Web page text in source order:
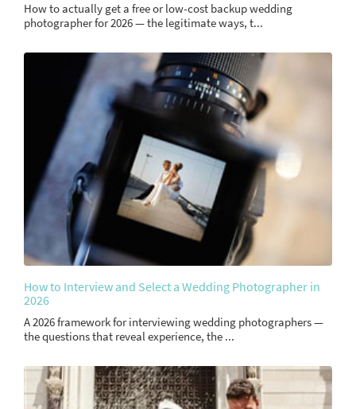
How to actually get a free or low-cost backup wedding
photographer for 2026 — the legitimate ways, t...
How to Interview and Select a Wedding Photographer in
2026
A 2026 framework for interviewing wedding photographers —
the questions that reveal experience, the ...